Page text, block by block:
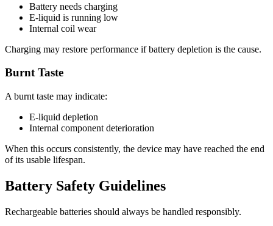
Battery needs charging
E-liquid is running low
Internal coil wear
Charging may restore performance if battery depletion is the cause.
Burnt Taste
A burnt taste may indicate:
E-liquid depletion
Internal component deterioration
When this occurs consistently, the device may have reached the end
of its usable lifespan.
Battery Safety Guidelines
Rechargeable batteries should always be handled responsibly.